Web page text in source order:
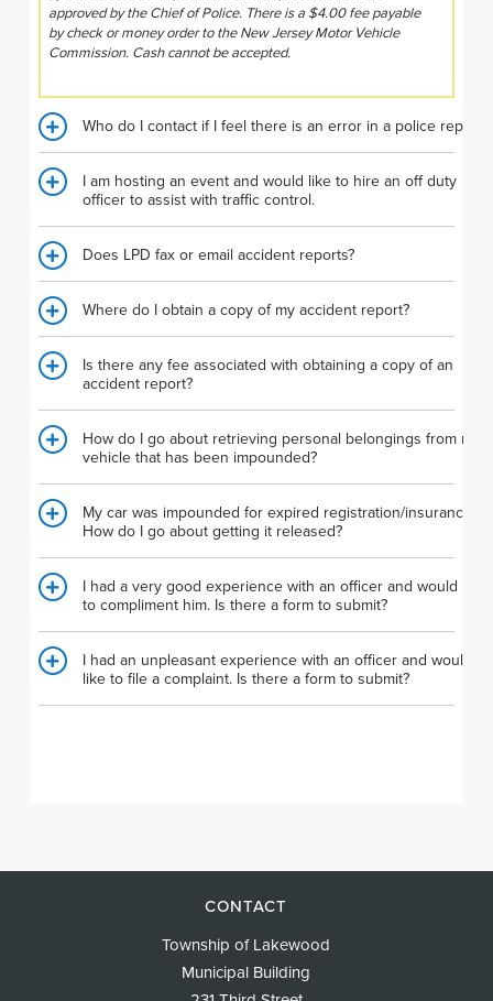
approved by the Chief of Police. There is a $4.00 fee payable
by check or money order to the New Jersey Motor Vehicle
Commission. Cash cannot be accepted.
Who do I contact if I feel there is an error in a police report?
I am hosting an event and would like to hire an off duty
officer to assist with traffic control.
Does LPD fax or email accident reports?
Where do I obtain a copy of my accident report?
Is there any fee associated with obtaining a copy of an
accident report?
How do I go about retrieving personal belongings from my
vehicle that has been impounded?
My car was impounded for expired registration/insurance.
How do I go about getting it released?
I had a very good experience with an officer and would like
to compliment him. Is there a form to submit?
I had an unpleasant experience with an officer and would
like to file a complaint. Is there a form to submit?
CONTACT
Township of Lakewood
Municipal Building